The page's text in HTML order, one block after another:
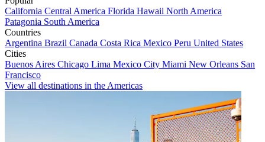
California Central America Florida Hawaii North America
Patagonia South America
Countries
Argentina Brazil Canada Costa Rica Mexico Peru United States
Cities
Buenos Aires Chicago Lima Mexico City Miami New Orleans San
Francisco
View all destinations in the Americas